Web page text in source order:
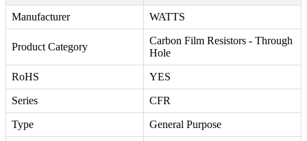
Manufacturer WATTS
Product Category
Carbon Film Resistors - Through
Hole
RoHS YES
Series CFR
Type General Purpose